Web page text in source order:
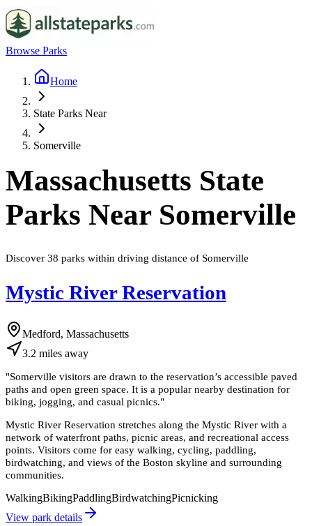
Browse Parks
Home
State Parks Near
Somerville
Massachusetts State
Parks Near Somerville
Discover 38 parks within driving distance of Somerville
Mystic River Reservation
Medford, Massachusetts
3.2 miles away
"Somerville visitors are drawn to the reservation’s accessible paved
paths and open green space. It is a popular nearby destination for
biking, jogging, and casual picnics."
Mystic River Reservation stretches along the Mystic River with a
network of waterfront paths, picnic areas, and recreational access
points. Visitors come for easy walking, cycling, paddling,
birdwatching, and views of the Boston skyline and surrounding
communities.
WalkingBikingPaddlingBirdwatchingPicnicking
View park details